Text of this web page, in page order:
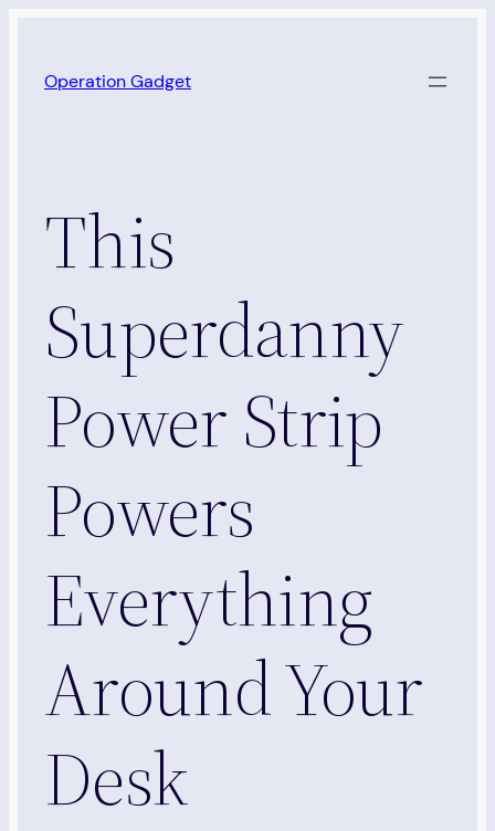
content
Operation Gadget
This
Superdanny
Power Strip
Powers
Everything
Around Your
Desk